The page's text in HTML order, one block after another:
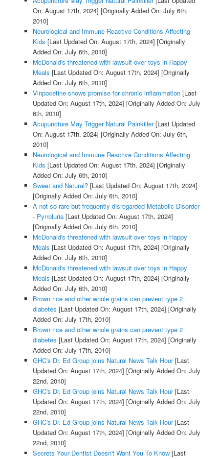
On: August 17th, 2024] [Originally Added On: July 6th,
2010]
Neurological and Immune Reactive Conditions Affecting
Kids [Last Updated On: August 17th, 2024] [Originally
Added On: July 6th, 2010]
McDonald's threatened with lawsuit over toys in Happy
Meals [Last Updated On: August 17th, 2024] [Originally
Added On: July 6th, 2010]
Vinpocetine shows promise for chronic inflammation[Last
Updated On: August 17th, 2024] [Originally Added On: July
6th, 2010]
Acupuncture May Trigger Natural Painkiller[Last Updated
On: August 17th, 2024] [Originally Added On: July 6th,
2010]
Neurological and Immune Reactive Conditions Affecting
Kids [Last Updated On: August 17th, 2024] [Originally
Added On: July 6th, 2010]
Sweet and Natural?[Last Updated On: August 17th, 2024]
[Originally Added On: July 6th, 2010]
A not so rare but frequently disregarded Metabolic Disorder
- Pyrroluria[Last Updated On: August 17th, 2024]
[Originally Added On: July 6th, 2010]
McDonald's threatened with lawsuit over toys in Happy
Meals [Last Updated On: August 17th, 2024] [Originally
Added On: July 6th, 2010]
McDonald's threatened with lawsuit over toys in Happy
Meals [Last Updated On: August 17th, 2024] [Originally
Added On: July 6th, 2010]
Brown rice and other whole grains can prevent type 2
diabetes [Last Updated On: August 17th, 2024] [Originally
Added On: July 17th, 2010]
Brown rice and other whole grains can prevent type 2
diabetes [Last Updated On: August 17th, 2024] [Originally
Added On: July 17th, 2010]
GHC's Dr. Ed Group joins Natural News Talk Hour[Last
Updated On: August 17th, 2024] [Originally Added On: July
22nd, 2010]
GHC's Dr. Ed Group joins Natural News Talk Hour[Last
Updated On: August 17th, 2024] [Originally Added On: July
22nd, 2010]
GHC's Dr. Ed Group joins Natural News Talk Hour[Last
Updated On: August 17th, 2024] [Originally Added On: July
22nd, 2010]
Secrets Your Dentist Doesn't Want You To Know[Last